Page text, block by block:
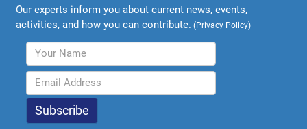
Our experts inform you about current news, events,
activities, and how you can contribute. (Privacy Policy)